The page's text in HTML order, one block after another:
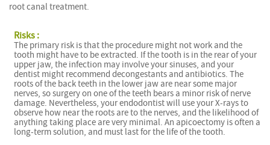
root canal treatment.
Risks :
The primary risk is that the procedure might not work and the
tooth might have to be extracted. If the tooth is in the rear of your
upper jaw, the infection may involve your sinuses, and your
dentist might recommend decongestants and antibiotics. The
roots of the back teeth in the lower jaw are near some major
nerves, so surgery on one of the teeth bears a minor risk of nerve
damage. Nevertheless, your endodontist will use your X-rays to
observe how near the roots are to the nerves, and the likelihood of
anything taking place are very minimal. An apicoectomy is often a
long-term solution, and must last for the life of the tooth.